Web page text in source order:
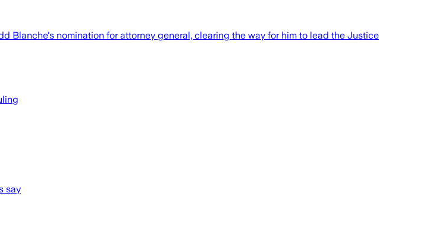
Blanche's nomination for attorney general, clearing the way for him to lead the Justice
say